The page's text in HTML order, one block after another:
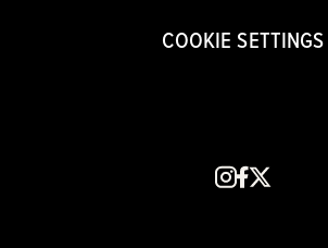
COOKIE SETTINGS
instagram
facebook
x